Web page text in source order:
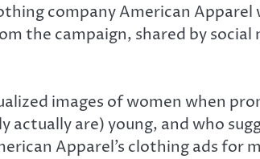
company American
the campaign, shared by
images of women when
are) young, and who
Apparel’s clothing ads for